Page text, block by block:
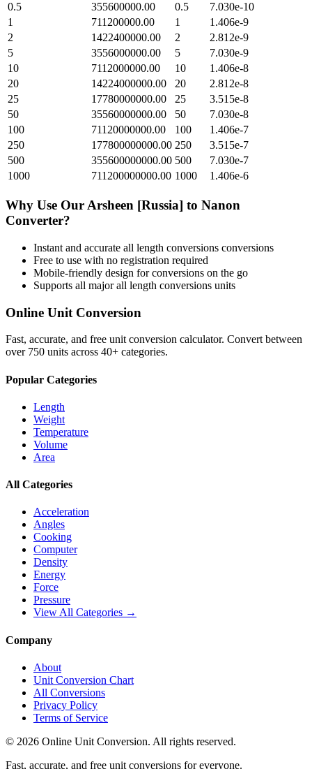
0.5
355600000.00 0.5
7.030e-10
1
711200000.00 1
1.406e-9
2
1422400000.00 2
2.812e-9
5
3556000000.00 5
7.030e-9
10
7112000000.00 10
1.406e-8
20
14224000000.00 20
2.812e-8
25
17780000000.00 25
3.515e-8
50
35560000000.00 50
7.030e-8
100
71120000000.00 100
1.406e-7
250
177800000000.00 250
3.515e-7
500
355600000000.00 500
7.030e-7
1000
711200000000.00 1000 1.406e-6
Why Use Our Arsheen [Russia] to Nanon
Converter?
Instant and accurate all length conversions conversions
Free to use with no registration required
Mobile-friendly design for conversions on the go
Supports all majorall length conversions units
Online Unit Conversion
Fast, accurate, and free unit conversion calculator. Convert between
over 750 units across 40+ categories.
Popular Categories
Length
Weight
Temperature
Volume
Area
All Categories
Acceleration
Angles
Cooking
Computer
Density
Energy
Force
Pressure
View All Categories →
Company
About
Unit Conversion Chart
All Conversions
Privacy Policy
Terms of Service
© 2026 Online Unit Conversion. All rights reserved.
Fast, accurate, and free unit conversions for everyone.